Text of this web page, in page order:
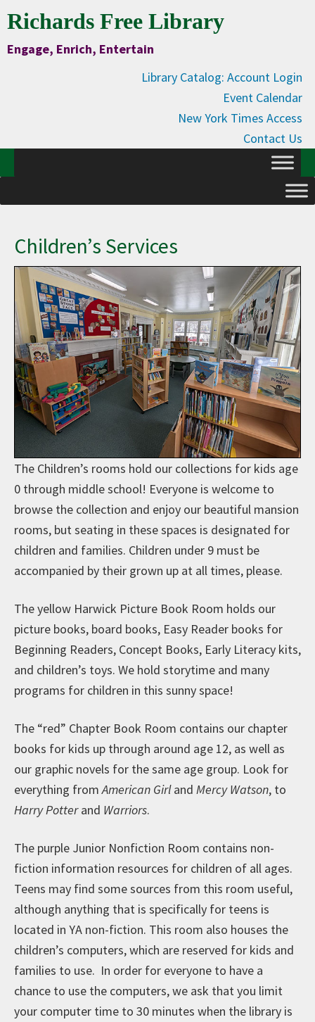
to
Content
Skip
to
primary
Skip
to
main
Skip
to
primary
Richards Free Library
Engage, Enrich, Entertain
Library Catalog: Account Login
Event Calendar
New York Times Access
Contact Us
Children’s Services
The Children’s rooms hold our collections for kids age
0 through middle school! Everyone is welcome to
browse the collection and enjoy our beautiful mansion
rooms, but seating in these spaces is designated for
children and families. Children under 9 must be
accompanied by their grown up at all times, please.
The yellow Harwick Picture Book Room holds our
picture books, board books, Easy Reader books for
Beginning Readers, Concept Books, Early Literacy kits,
and children’s toys. We hold storytime and many
programs for children in this sunny space!
The “red” Chapter Book Room contains our chapter
books for kids up through around age 12, as well as
our graphic novels for the same age group. Look for
everything fromAmerican Girland Mercy Watson, to
Harry Potterand Warriors.
The purple Junior Nonfiction Room contains non-
fiction information resources for children of all ages.
Teens may find some sources from this room useful,
although anything that is specifically for teens is
located in YA non-fiction. This room also houses the
children’s computers, which are reserved for kids and
families to use. In order for everyone to have a
chance to use the computers, we ask that you limit
your computer time to 30 minutes when the library is